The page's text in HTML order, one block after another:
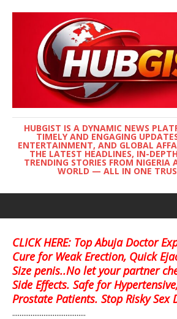
HUBGIST IS A DYNAMIC NEWS
TIMELY AND ENGAGING
ENTERTAINMENT, AND GLOBAL
THE LATEST HEADLINES, IN-
TRENDING STORIES FROM NIGERIA
WORLD — ALL IN ONE
CLICK HERE: Top Abuja Doctor
Cure for Weak Erection, Quick
Size penis..No let your partner
Side Effects. Safe for
Prostate Patients. Stop Risky Sex
........................................